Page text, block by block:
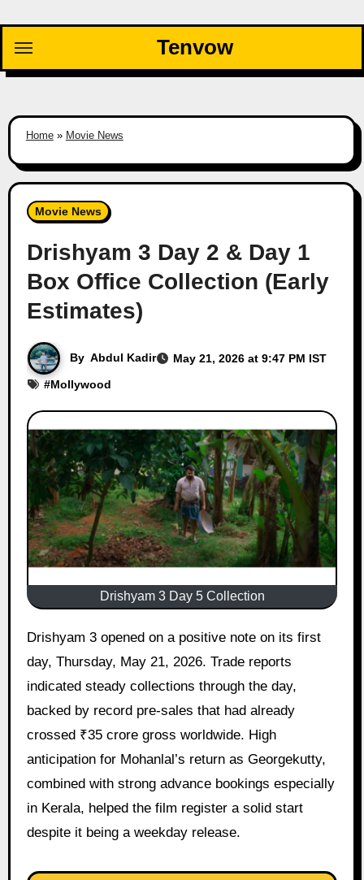
content
Tenvow
Home» Movie News
Movie News
Drishyam 3 Day 2 & Day 1
Box Office Collection (Early
Estimates)
By Abdul Kadir
May 21, 2026 at 9:47 PM IST
#Mollywood
Drishyam 3 Day 5 Collection
Drishyam 3 opened on a positive note on its first
day, Thursday, May 21, 2026. Trade reports
indicated steady collections through the day,
backed by record pre-sales that had already
crossed ₹35 crore gross worldwide. High
anticipation for Mohanlal’s return as Georgekutty,
combined with strong advance bookings especially
in Kerala, helped the film register a solid start
despite it being a weekday release.